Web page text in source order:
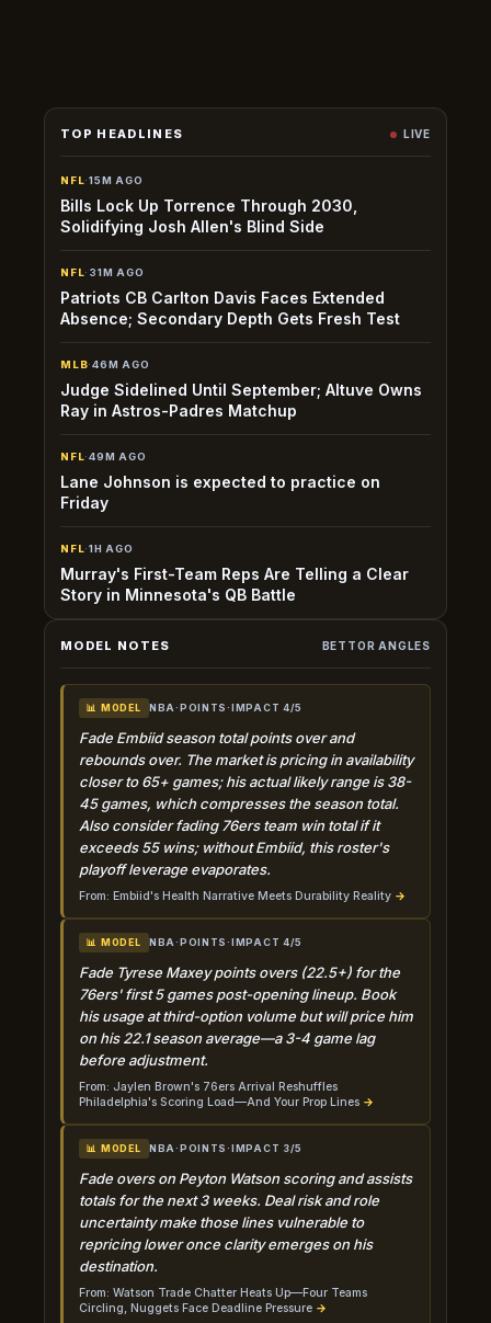
TOP HEADLINES LIVE
NFL·15M AGO
Bills Lock Up Torrence Through 2030,
Solidifying Josh Allen's Blind Side
NFL· 31M AGO
Patriots CB Carlton Davis Faces Extended
Absence; Secondary Depth Gets Fresh Test
MLB·46M AGO
Judge Sidelined Until September; Altuve Owns
Ray in Astros-Padres Matchup
NFL·49M AGO
Lane Johnson is expected to practice on
Friday
NFL·1H AGO
Murray's First-Team Reps Are Telling a Clear
Story in Minnesota's QB Battle
MODEL NOTES BETTOR ANGLES
📊 MODEL NBA·POINTS·IMPACT 4/5
Fade Embiid season total points over and
rebounds over. The market is pricing in availability
closer to 65+ games; his actual likely range is 38-
45 games, which compresses the season total.
Also consider fading 76ers team win total if it
exceeds 55 wins; without Embiid, this roster's
playoff leverage evaporates.
From: Embiid's Health Narrative Meets Durability Reality →
📊 MODEL NBA·POINTS·IMPACT 4/5
Fade Tyrese Maxey points overs (22.5+) for the
76ers' first 5 games post-opening lineup. Book
his usage at third-option volume but will price him
on his 22.1 season average—a 3-4 game lag
before adjustment.
From: Jaylen Brown's 76ers Arrival Reshuffles
Philadelphia's Scoring Load—And Your Prop Lines →
📊 MODEL NBA·POINTS·IMPACT 3/5
Fade overs on Peyton Watson scoring and assists
totals for the next 3 weeks. Deal risk and role
uncertainty make those lines vulnerable to
repricing lower once clarity emerges on his
destination.
From: Watson Trade Chatter Heats Up—Four Teams
Circling, Nuggets Face Deadline Pressure →